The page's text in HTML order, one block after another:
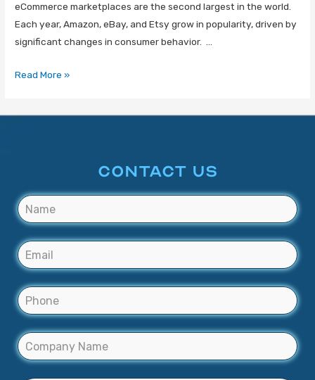
eCommerce marketplaces are the second largest in the world.
Each year, Amazon, eBay, and Etsy grow in popularity, driven by
significant changes in consumer behavior. …
Read More »
CONTACT US